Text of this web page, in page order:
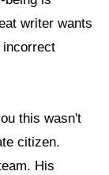
writer wants
incorrect
this wasn't
citizen.
His